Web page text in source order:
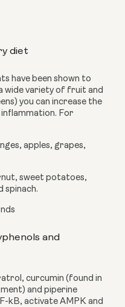
diet
have been shown to
wide variety of fruit and
you can increase the
For
apples, grapes,
sweet potatoes,
spinach.
and
curcumin (found in
and piperine
kB, activate AMPK and